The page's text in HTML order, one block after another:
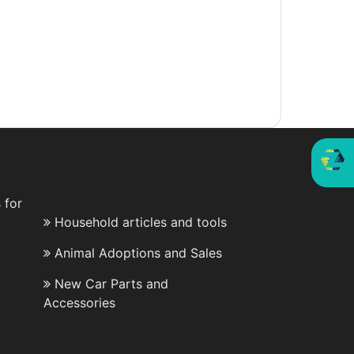
for
Household articles and tools
Animal Adoptions and Sales
New Car Parts and
Accessories